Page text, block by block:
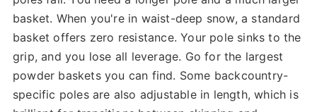
basket. When you're in waist-deep snow, a standard
basket offers zero resistance. Your pole sinks to the
grip, and you lose all leverage. Go for the largest
powder baskets you can find. Some backcountry-
specific poles are also adjustable in length, which is